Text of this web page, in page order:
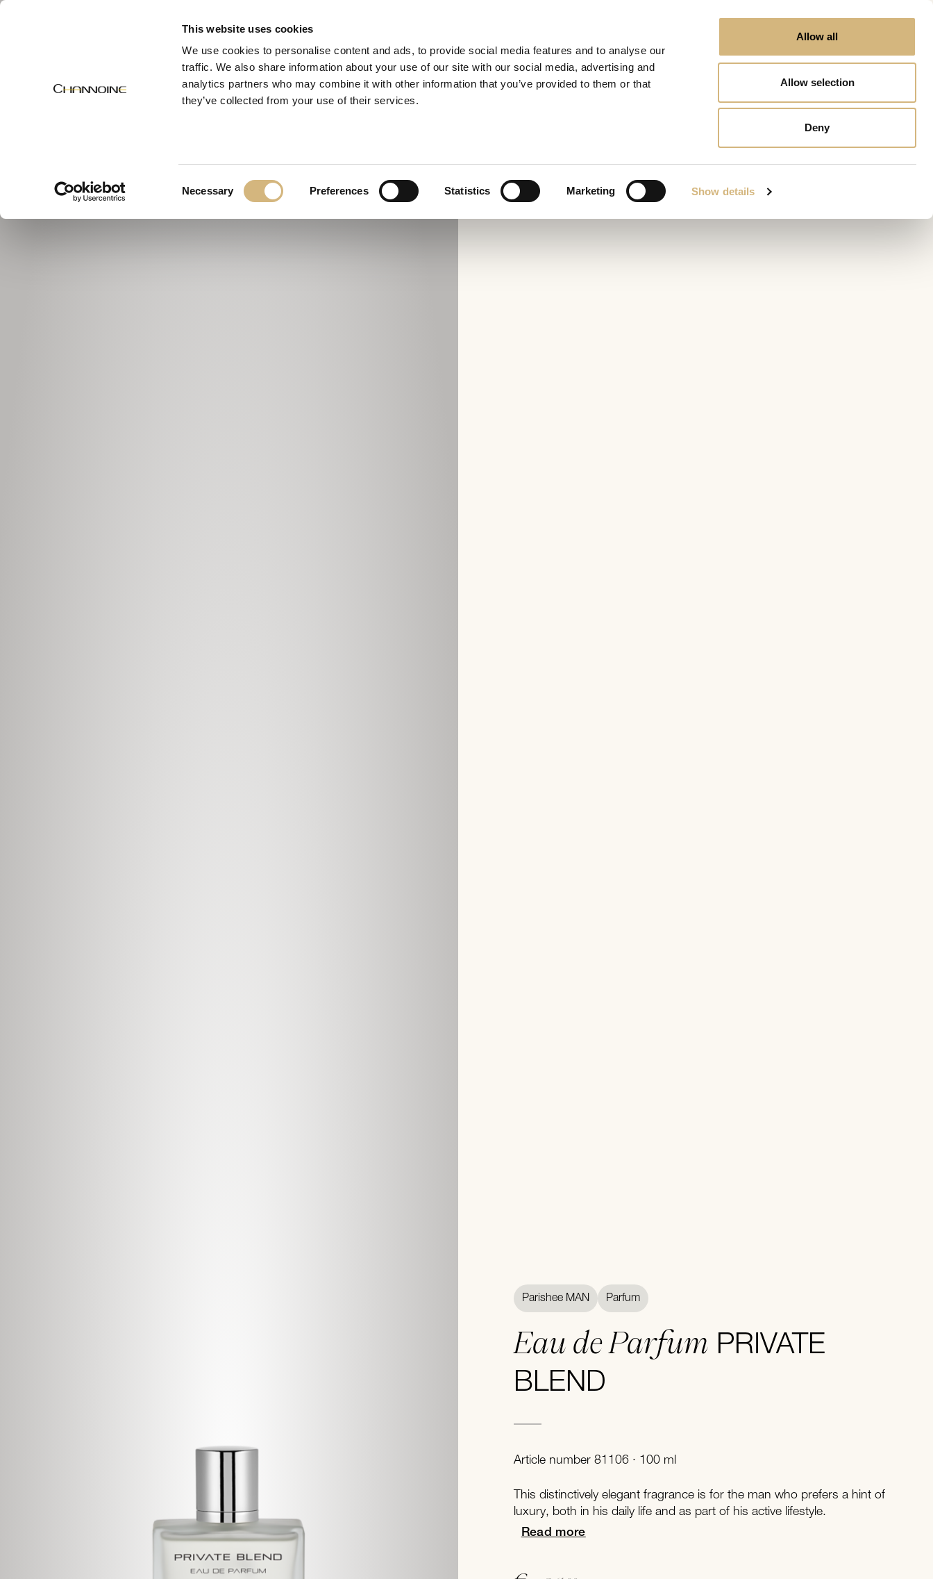
This website uses cookies
We use cookies to personalise content and ads, to provide social media features and to analyse our
traffic. We also share information about your use of our site with our social media, advertising and
analytics partners who may combine it with other information that you’ve provided to them or that
they’ve collected from your use of their services.
Necessary Preferences Statistics Marketing Show details
Allow all
Allow selection
Deny
Parishee MAN Parfum
Eau de Parfum PRIVATE
BLEND
Article number 81106 · 100 ml
This distinctively elegant fragrance is for the man who prefers a hint of
luxury, both in his daily life and as part of his active lifestyle.
Read more